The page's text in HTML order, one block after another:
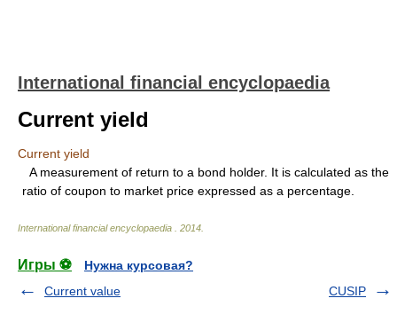
International financial encyclopaedia
Current yield
Current yield
A measurement of return to a bond holder. It is calculated as the
ratio of coupon to market price expressed as a percentage.
International financial encyclopaedia 2014
Игры ⚽
Нужна курсовая?
Current value
CUSIP